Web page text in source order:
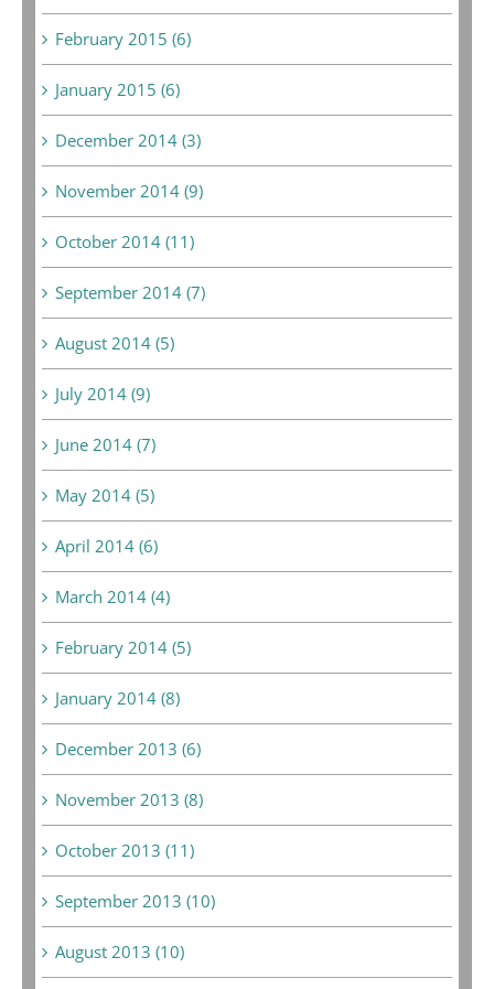
February 2015 (6)
January 2015 (6)
December 2014 (3)
November 2014 (9)
October 2014 (11)
September 2014 (7)
August 2014 (5)
July 2014 (9)
June 2014 (7)
May 2014 (5)
April 2014 (6)
March 2014 (4)
February 2014 (5)
January 2014 (8)
December 2013 (6)
November 2013 (8)
October 2013 (11)
September 2013 (10)
August 2013 (10)